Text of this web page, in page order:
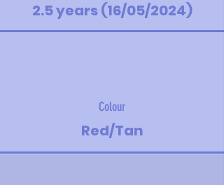
2.5 years (16/05/2024)
Colour
Red/Tan